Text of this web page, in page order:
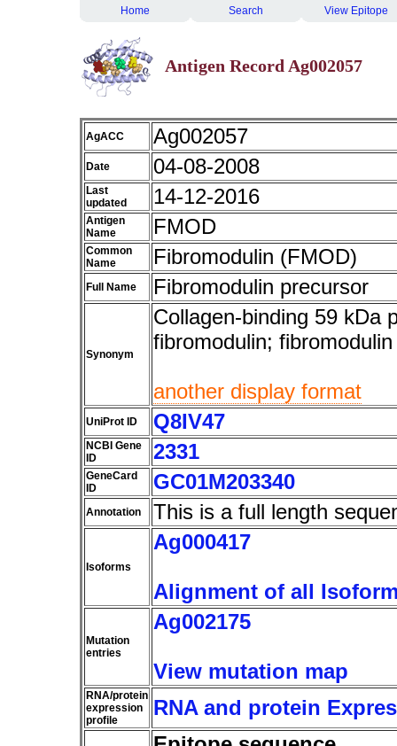
Home Search View Epitope
Antigen Record Ag002057
AgACC Ag002057
Date 04-08-2008
Last
updated
14-12-2016
Antigen
Name
FMOD
Common
Name
Fibromodulin (FMOD)
Full Name Fibromodulin precursor
Synonym
Collagen-binding 59 kDa
fibromodulin;
another display format
UniProt ID Q8IV47
NCBI Gene
ID
2331
GeneCard
ID
GC01M203340
Annotation This is a full length
Isoforms
Ag000417
Alignment of all
Mutation
entries
Ag002175
View mutation map
RNA/protein
expression
profile
RNA and protein